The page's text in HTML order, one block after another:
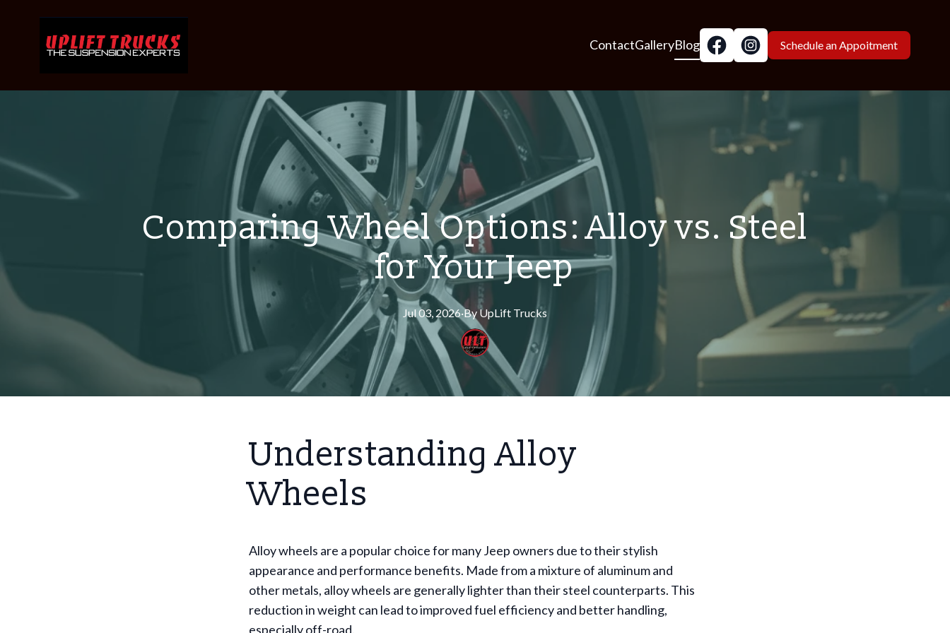
ContactGalleryBlog Schedule an Appoitment
Comparing Wheel Options: Alloy vs. Steel
for Your Jeep
Jul 03, 2026·ByUpLift Trucks
Understanding Alloy
Wheels
Alloy wheels are a popular choice for many Jeep owners due to their stylish
appearance and performance benefits. Made from a mixture of aluminum and
other metals, alloy wheels are generally lighter than their steel counterparts. This
reduction in weight can lead to improved fuel efficiency and better handling,
especially off-road.